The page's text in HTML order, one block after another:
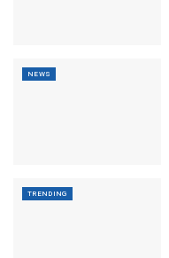
NEWS
TRENDING